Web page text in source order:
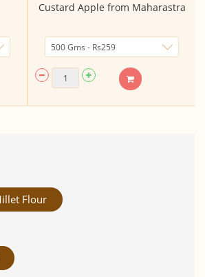
Custard Apple from Maharastra
Flour